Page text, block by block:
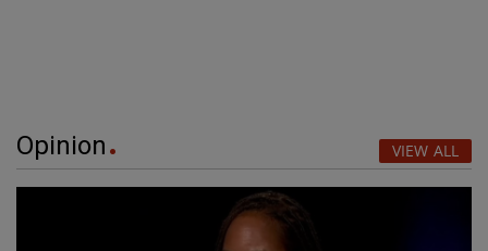
Opinion VIEW ALL